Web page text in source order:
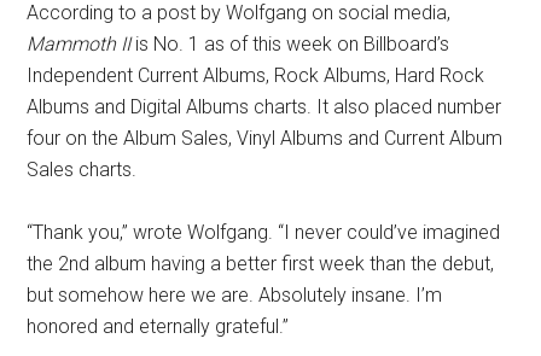
According to a post by Wolfgang on social media,
Mammoth IIis No. 1 as of this week on Billboard’s
Independent Current Albums, Rock Albums, Hard Rock
Albums and Digital Albums charts. It also placed number
four on the Album Sales, Vinyl Albums and Current Album
Sales charts.
“Thank you,” wrote Wolfgang. “I never could’ve imagined
the 2nd album having a better first week than the debut,
but somehow here we are. Absolutely insane. I’m
honored and eternally grateful.”